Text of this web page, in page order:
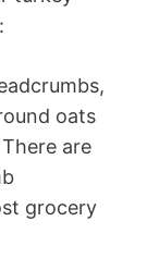
oats
are
grocery